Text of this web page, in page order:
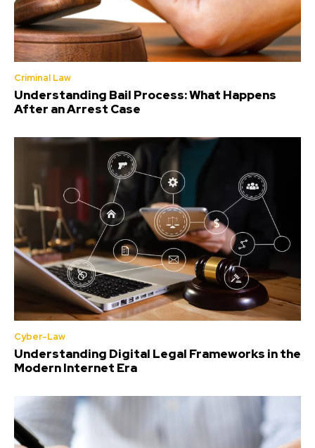
Criminal Law
Understanding Bail Process: What Happens
After an Arrest Case
Cyber-Law
Understanding Digital Legal Frameworks in the
Modern Internet Era